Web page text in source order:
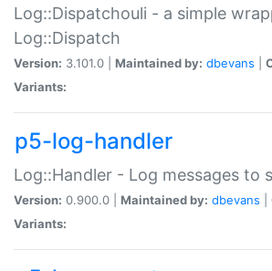
Log::Dispatchouli - a simple
Log::Dispatch
Version: 3.101.0 | Maintained by: dbevans
Variants:
p5-log-handler
Log::Handler - Log messages to
Version: 0.900.0 | Maintained by: dbevans
Variants: